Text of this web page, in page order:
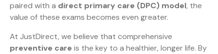
paired with a direct primary care (DPC) model, the
value of these exams becomes even greater.
At JustDirect, we believe that comprehensive
preventive care is the key to a healthier, longer life. By